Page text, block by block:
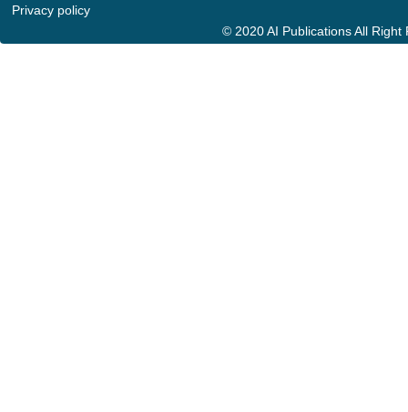
Privacy policy
© 2020 AI Publications All